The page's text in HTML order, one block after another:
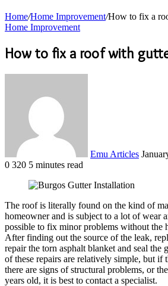
Home/Home Improvement/How to fix a
Home Improvement
How to fix a roof with
Emu Articles
0 320 5 minutes read
The roof is literally found on the kind of
homeowner and is subject to a lot of wear
possible to fix minor problems without the
After finding out the source of the leak,
repair the torn asphalt blanket and seal the
of these repairs are relatively simple, but if
there are signs of structural problems, or
years old, it is best to contact a specialist.